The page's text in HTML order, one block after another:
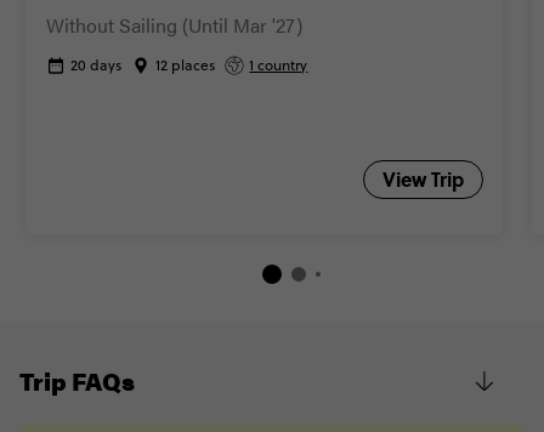
Without Sailing (Until Mar '27)
20 days 12 places 1 country
View Trip
Trip FAQs